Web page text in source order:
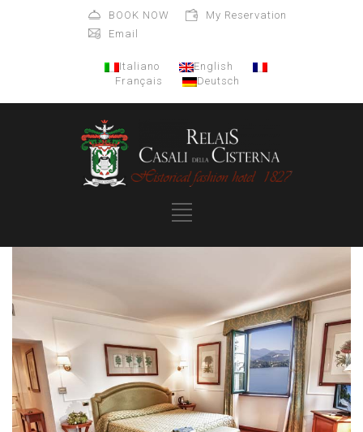
BOOK NOW
My Reservation
Email
Italiano
English
Français
Deutsch